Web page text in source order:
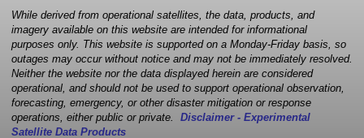
While derived from operational satellites, the data, products, and
imagery available on this website are intended for informational
purposes only. This website is supported on a Monday-Friday basis, so
outages may occur without notice and may not be immediately resolved.
Neither the website nor the data displayed herein are considered
operational, and should not be used to support operational observation,
forecasting, emergency, or other disaster mitigation or response
operations, either public or private. Disclaimer - Experimental
Satellite Data Products